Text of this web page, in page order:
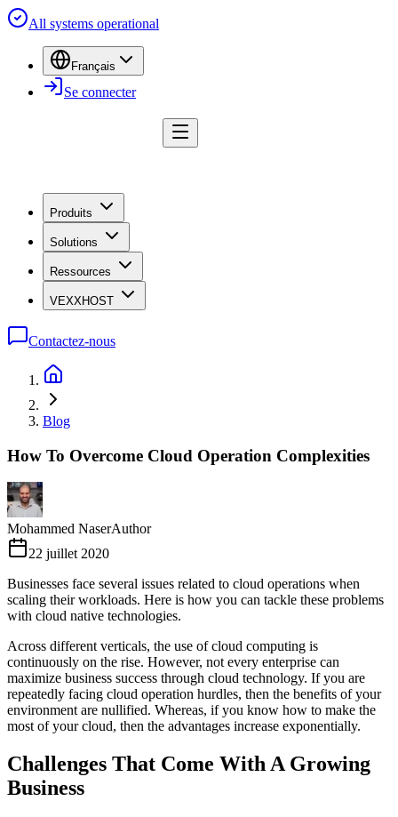
All systems operational
Français
Se connecter
Produits
Solutions
Ressources
VEXXHOST
Contactez-nous
Blog
How To Overcome Cloud Operation Complexities
Mohammed NaserAuthor
22 juillet 2020
Businesses face several issues related to cloud operations when
scaling their workloads. Here is how you can tackle these problems
with cloud native technologies.
Across different verticals, the use of cloud computing is
continuously on the rise. However, not every enterprise can
maximize business success through cloud technology. If you are
repeatedly facing cloud operation hurdles, then the benefits of your
environment are nullified. Whereas, if you know how to make the
most of your cloud, then the advantages increase exponentially.
Challenges That Come With A Growing
Business